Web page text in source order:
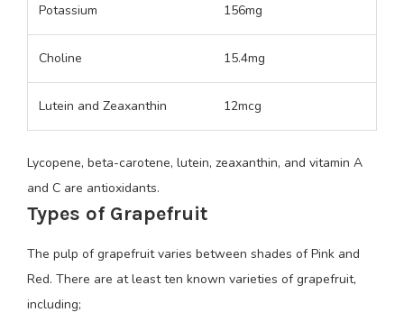
Potassium 156mg
Choline 15.4mg
Lutein and Zeaxanthin 12mcg
Lycopene, beta-carotene, lutein, zeaxanthin, and vitamin A
and C are antioxidants.
Types of Grapefruit
The pulp of grapefruit varies between shades of Pink and
Red. There are at least ten known varieties of grapefruit,
including;